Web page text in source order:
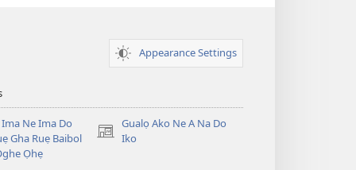
Appearance Settings
Ne Ima Do
Gha Ruẹ Baibol
Ọhẹ
Gualọ Ako Ne A Na Do
Iko
(opens